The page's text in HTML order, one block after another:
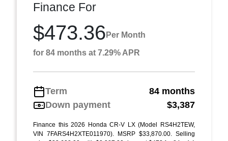
Finance For
$473.36 Per Month
for 84 months at 7.29% APR
Term
84 months
Down payment
$3,387
Finance this 2026 Honda CR-V LX (Model RS4H2TEW,
VIN 7FARS4H2XTE011970). MSRP $33,870.00. Selling